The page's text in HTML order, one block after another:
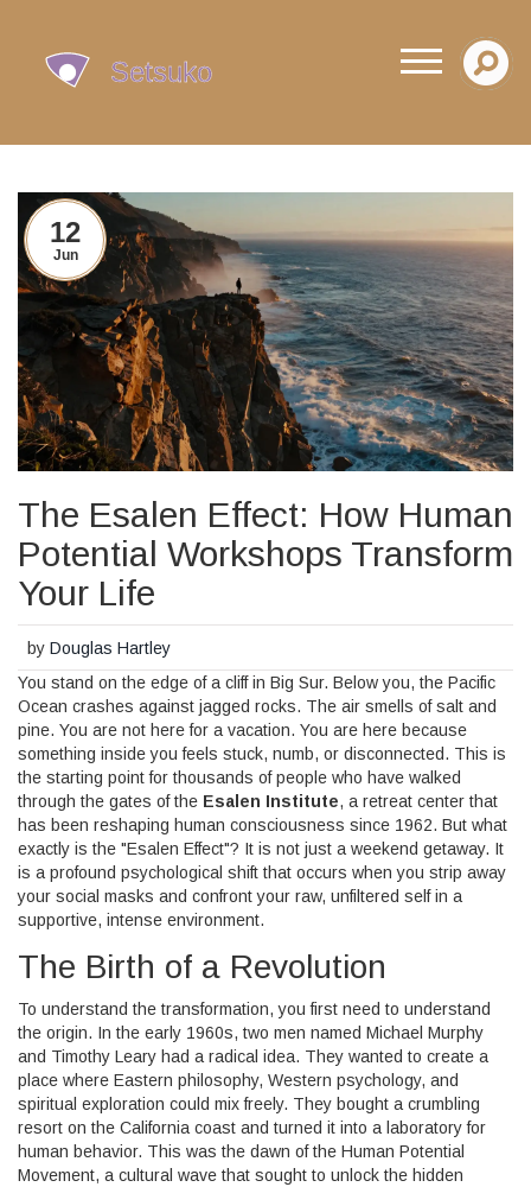
12
Jun
The Esalen Effect: How Human
Potential Workshops Transform
Your Life
byDouglas Hartley
You stand on the edge of a cliff in Big Sur. Below you, the Pacific
Ocean crashes against jagged rocks. The air smells of salt and
pine. You are not here for a vacation. You are here because
something inside you feels stuck, numb, or disconnected. This is
the starting point for thousands of people who have walked
through the gates of the Esalen Institute, a retreat center that
has been reshaping human consciousness since 1962. But what
exactly is the "Esalen Effect"? It is not just a weekend getaway. It
is a profound psychological shift that occurs when you strip away
your social masks and confront your raw, unfiltered self in a
supportive, intense environment.
The Birth of a Revolution
To understand the transformation, you first need to understand
the origin. In the early 1960s, two men named Michael Murphy
and Timothy Leary had a radical idea. They wanted to create a
place where Eastern philosophy, Western psychology, and
spiritual exploration could mix freely. They bought a crumbling
resort on the California coast and turned it into a laboratory for
human behavior. This was the dawn of the Human Potential
Movement, a cultural wave that sought to unlock the hidden